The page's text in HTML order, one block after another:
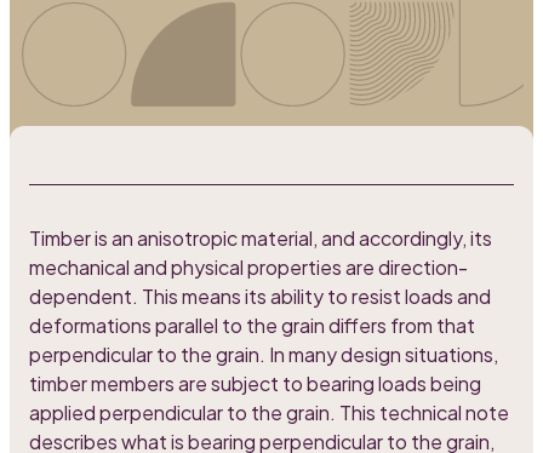
Timber is an anisotropic material, and accordingly, its
mechanical and physical properties are direction-
dependent. This means its ability to resist loads and
deformations parallel to the grain differs from that
perpendicular to the grain. In many design situations,
timber members are subject to bearing loads being
applied perpendicular to the grain. This technical note
describes what is bearing perpendicular to the grain,